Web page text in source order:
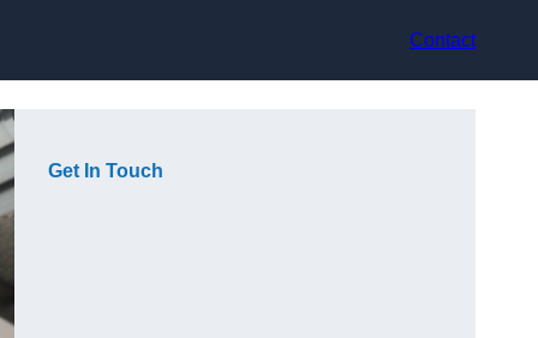
Contact
Get In Touch